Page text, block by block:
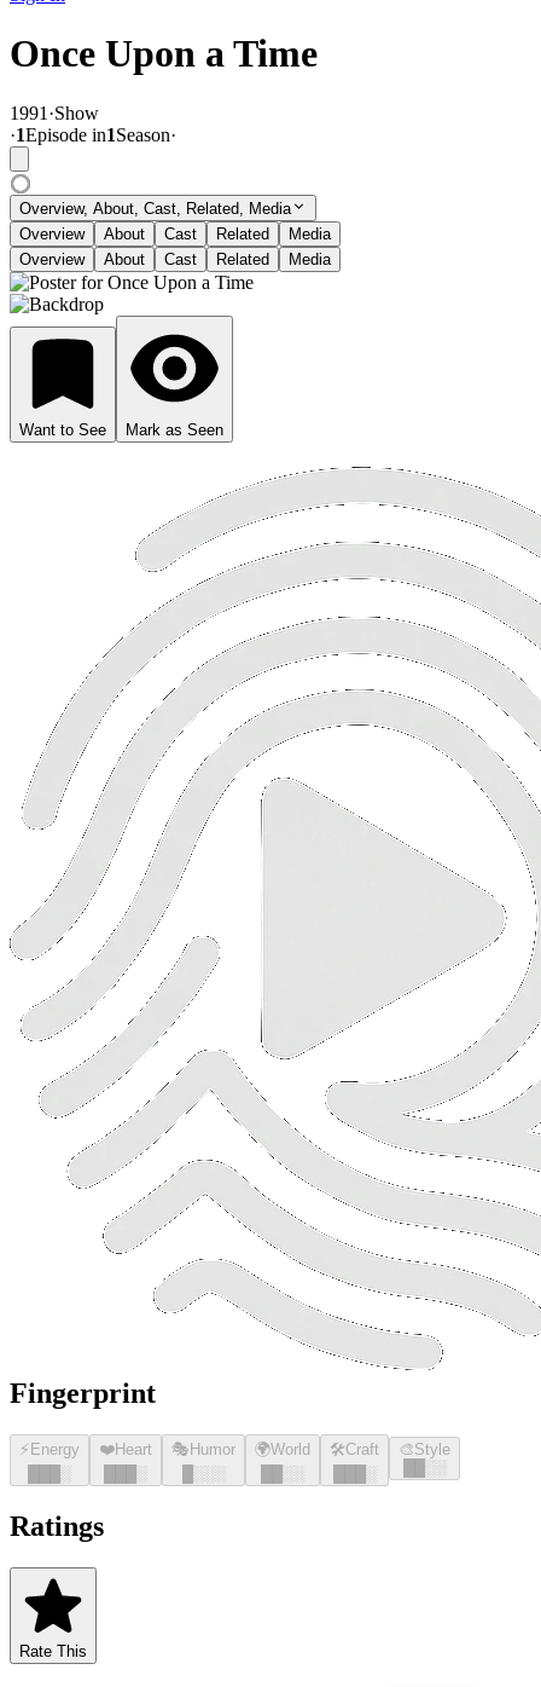
Once Upon a Time
1991 ·Show
·1Episode in1Season·
Overview, About, Cast, Related, Media
Overview
About Cast Related
Media
Overview
About Cast Related Media
Want to See Mark as Seen
Fingerprint
⚡ Energy
░
❤️Heart
░
🎭 Humor
░░░
🌍World
░░
🛠️Craft
░
🎨Style
░░
Ratings
Rate This